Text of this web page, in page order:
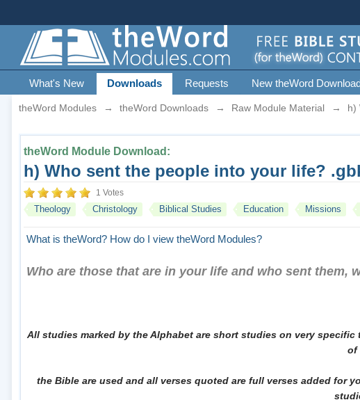
What's New Downloads Requests New theWord
theWord Modules → theWord Downloads → Raw Module Material → h)
theWord Module Download:
h) Who sent the people into your life?
1 Votes
Theology Christology Biblical Studies Education Missions
What is theWord? How do I view theWord Modules?
Who are those that are in your life and who sent them,
All studies marked by the Alphabet are short studies on very
of
the Bible are used and all verses quoted are full verses added for